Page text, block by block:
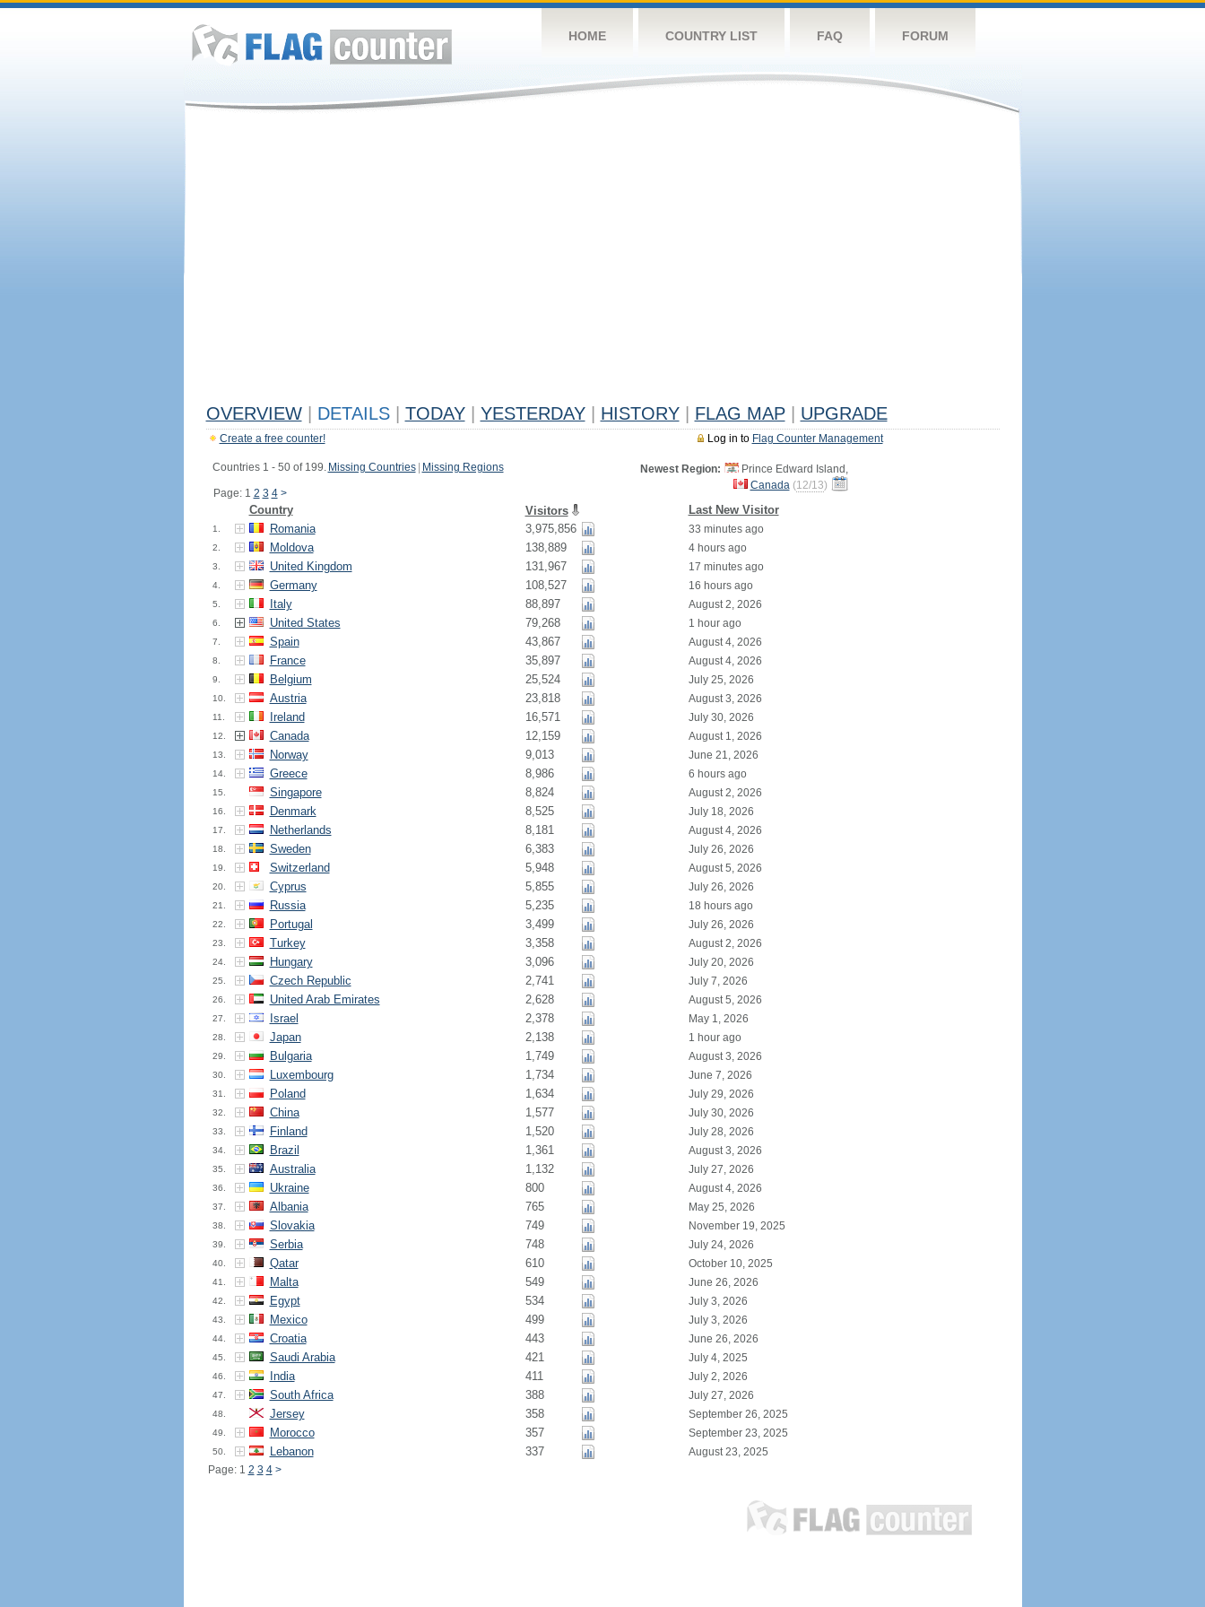
HOME COUNTRY LIST FAQ FORUM
OVERVIEW DETAILS TODAY YESTERDAY HISTORY FLAG MAP UPGRADE
Log in to Flag Counter Management
Create a free counter!
Countries 1 - 50 of 199. Missing Countries Missing Regions
Page: 1 2 3 4 >
Newest Region:
Prince Edward Island,
Canada (12/13)
Country Visitors Last New Visitor
1. Romania 3,975,856 33 minutes ago
2. Moldova 138,889 4 hours ago
3. United Kingdom 131,967 17 minutes ago
4. Germany 108,527 16 hours ago
5. Italy 88,897 August 2, 2026
6. United States 79,268 1 hour ago
7. Spain 43,867 August 4, 2026
8. France 35,897 August 4, 2026
9. Belgium 25,524 July 25, 2026
10. Austria 23,818 August 3, 2026
11. Ireland 16,571 July 30, 2026
12. Canada 12,159 August 1, 2026
13. Norway 9,013 June 21, 2026
14. Greece 8,986 6 hours ago
15. Singapore 8,824 August 2, 2026
16. Denmark 8,525 July 18, 2026
17. Netherlands 8,181 August 4, 2026
18. Sweden 6,383 July 26, 2026
19. Switzerland 5,948 August 5, 2026
20. Cyprus 5,855 July 26, 2026
21. Russia 5,235 18 hours ago
22. Portugal 3,499 July 26, 2026
23. Turkey 3,358 August 2, 2026
24. Hungary 3,096 July 20, 2026
25. Czech Republic 2,741 July 7, 2026
26. United Arab Emirates 2,628 August 5, 2026
27. Israel 2,378 May 1, 2026
28. Japan 2,138 1 hour ago
29. Bulgaria 1,749 August 3, 2026
30. Luxembourg 1,734 June 7, 2026
31. Poland 1,634 July 29, 2026
32. China 1,577 July 30, 2026
33. Finland 1,520 July 28, 2026
34. Brazil 1,361 August 3, 2026
35. Australia 1,132 July 27, 2026
36. Ukraine 800 August 4, 2026
37. Albania 765 May 25, 2026
38. Slovakia 749 November 19, 2025
39. Serbia 748 July 24, 2026
40. Qatar 610 October 10, 2025
41. Malta 549 June 26, 2026
42. Egypt 534 July 3, 2026
43. Mexico 499 July 3, 2026
44. Croatia 443 June 26, 2026
45. Saudi Arabia 421 July 4, 2025
46. India 411 July 2, 2026
47. South Africa 388 July 27, 2026
48. Jersey 358 September 26, 2025
49. Morocco 357 September 23, 2025
50. Lebanon 337
August 23, 2025
Page: 1 2 3 4 >